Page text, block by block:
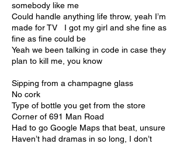
somebody like me
Could handle anything life throw, yeah I’m
made for TV I got my girl and she fine as
fine as fine could be
Yeah we been talking in code in case they
plan to kill me, you know
Sipping from a champagne glass
No cork
Type of bottle you get from the store
Corner of 691 Man Road
Had to go Google Maps that beat, unsure
Haven’t had dramas in so long, I don’t